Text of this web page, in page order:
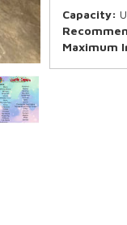
Capacity:
Maximum